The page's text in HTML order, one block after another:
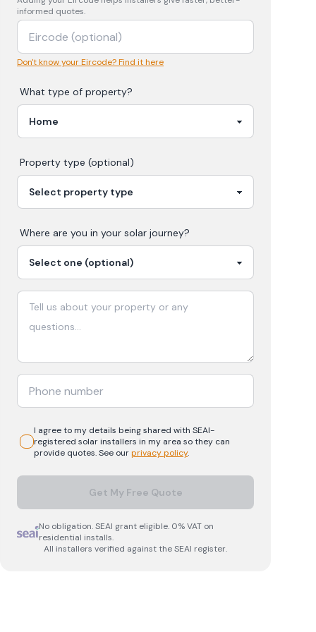
informed quotes.
Don't know your Eircode? Find it here
What type of property?
Property type (optional)
Where are you in your solar journey?
I agree to my details being shared with SEAI-
registered solarinstallers in my area so they can
provide quotes. See ourprivacy policy.
Get My Free Quote
No obligation. SEAI grant eligible. 0% VAT on
residential installs.
All installers verified against the SEAI register.